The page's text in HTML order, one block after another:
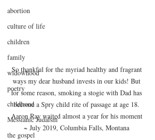
abortion
culture of life
children
family
widowhood
poetry
childhood
Messianic Judaism
the gospel
So thankful for the myriad healthy and fragrant
ways my dear husband invests in our kids! But
for some reason, smoking a stogie with Dad has
become a Spry child rite of passage at age 18.
Aaron Ray waited almost a year for his moment
~ July 2019, Columbia Falls, Montana